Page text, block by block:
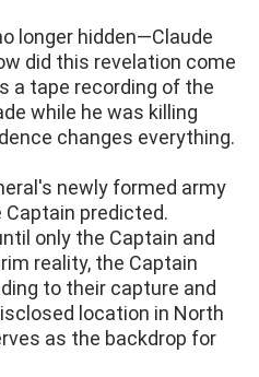
longer hidden—Claude
did this revelation come
a tape recording of the
while he was killing
changes everything.
newly formed army
predicted.
only the Captain and
reality, the Captain
to their capture and
location in North
as the backdrop for